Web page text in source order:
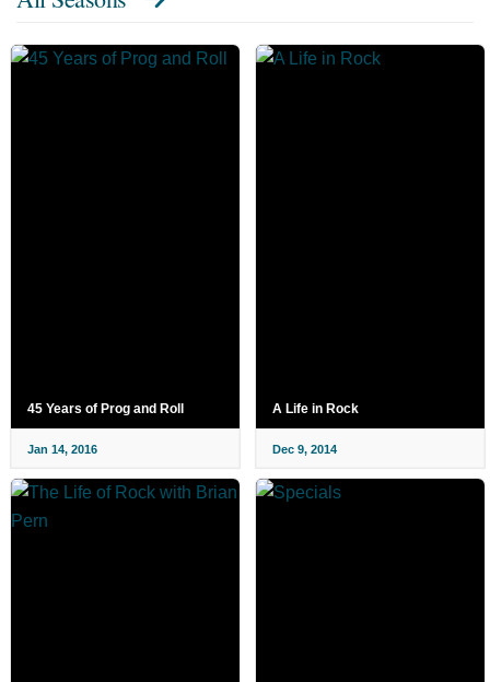
45 Years of Prog and Roll
Jan 14, 2016
A Life in Rock
Dec 9, 2014